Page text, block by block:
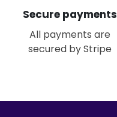
Secure payments
All payments are
secured by Stripe